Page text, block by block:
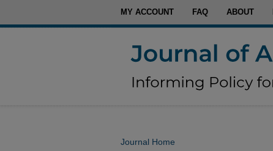
MY ACCOUNT FAQ ABOUT
Journal Home